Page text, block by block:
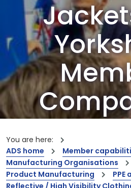
leading innovations
You are here:
ADS home
Member
Manufacturing Organisations
Product Manufacturing
PPE
Reflective / High Visibility